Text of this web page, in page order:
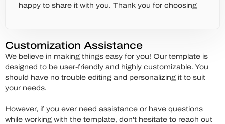
happy to share it with you. Thank you for choosing
Customization Assistance
We believe in making things easy for you! Our template is
designed to be user-friendly and highly customizable. You
should have no trouble editing and personalizing it to suit
your needs.
However, if you ever need assistance or have questions
while working with the template, don't hesitate to reach out